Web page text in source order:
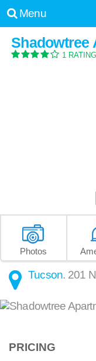
Menu
Shadowtree
1 RATING
Photos
Tucson. 201
PRICING